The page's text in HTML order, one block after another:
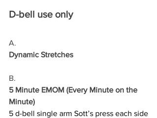
D-bell use only
A.
Dynamic Stretches
B.
5 Minute EMOM (Every Minute on the
Minute)
5 d-bell single arm Sott’s press each side